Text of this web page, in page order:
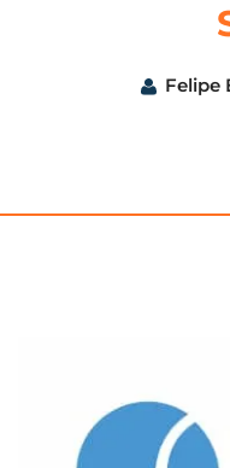
Felipe